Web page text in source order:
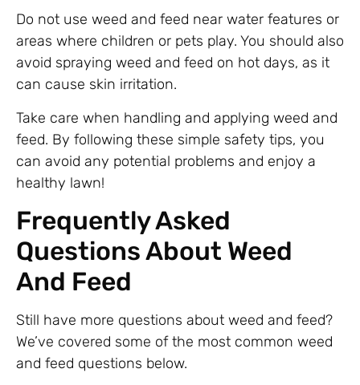
Do not use weed and feed near water features or
areas where children or pets play. You should also
avoid spraying weed and feed on hot days, as it
can cause skin irritation.
Take care when handling and applying weed and
feed. By following these simple safety tips, you
can avoid any potential problems and enjoy a
healthy lawn!
Frequently Asked
Questions About Weed
And Feed
Still have more questions about weed and feed?
We’ve covered some of the most common weed
and feed questions below.